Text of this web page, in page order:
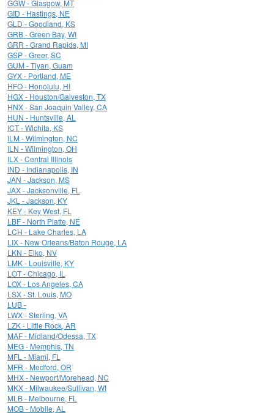
GGW - Glasgow, MT
GID - Hastings, NE
GLD - Goodland, KS
GRB - Green Bay, WI
GRR - Grand Rapids, MI
GSP - Greer, SC
GUM - Tiyan, Guam
GYX - Portland, ME
HFO - Honolulu, HI
HGX - Houston/Galveston, TX
HNX - San Joaquin Valley, CA
HUN - Huntsville, AL
ICT - Wichita, KS
ILM - Wilmington, NC
ILN - Wilmington, OH
ILX - Central Illinois
IND - Indianapolis, IN
JAN - Jackson, MS
JAX - Jacksonville, FL
JKL - Jackson, KY
KEY - Key West, FL
LBF - North Platte, NE
LCH - Lake Charles, LA
LIX - New Orleans/Baton Rouge, LA
LKN - Elko, NV
LMK - Louisville, KY
LOT - Chicago, IL
LOX - Los Angeles, CA
LSX - St. Louis, MO
LUB -
LWX - Sterling, VA
LZK - Little Rock, AR
MAF - Midland/Odessa, TX
MEG - Memphis, TN
MFL - Miami, FL
MFR - Medford, OR
MHX - Newport/Morehead, NC
MKX - Milwaukee/Sullivan, WI
MLB - Melbourne, FL
MOB - Mobile, AL